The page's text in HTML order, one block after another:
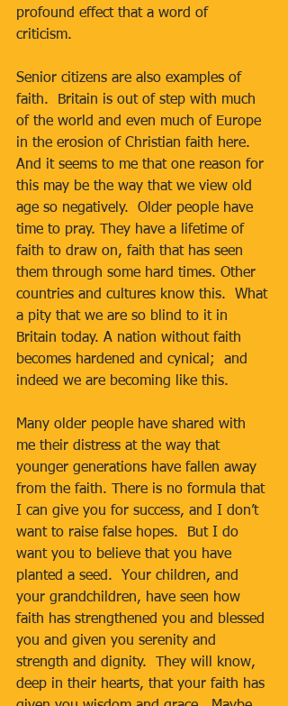
profound effect that a word of
criticism.
Senior citizens are also examples of
faith.  Britain is out of step with much
of the world and even much of Europe
in the erosion of Christian faith here.
And it seems to me that one reason for
this may be the way that we view old
age so negatively.  Older people have
time to pray. They have a lifetime of
faith to draw on, faith that has seen
them through some hard times. Other
countries and cultures know this.  What
a pity that we are so blind to it in
Britain today. A nation without faith
becomes hardened and cynical;  and
indeed we are becoming like this.
Many older people have shared with
me their distress at the way that
younger generations have fallen away
from the faith. There is no formula that
I can give you for success, and I don’t
want to raise false hopes.  But I do
want you to believe that you have
planted a seed.  Your children, and
your grandchildren, have seen how
faith has strengthened you and blessed
you and given you serenity and
strength and dignity.  They will know,
deep in their hearts, that your faith has